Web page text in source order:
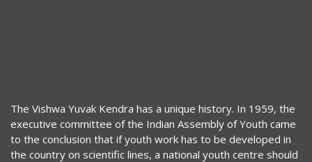
The Vishwa Yuvak Kendra has a unique history. In 1959, the
executive committee of the Indian Assembly of Youth came
to the conclusion that if youth work has to be developed in
the country on scientific lines, a national youth centre should